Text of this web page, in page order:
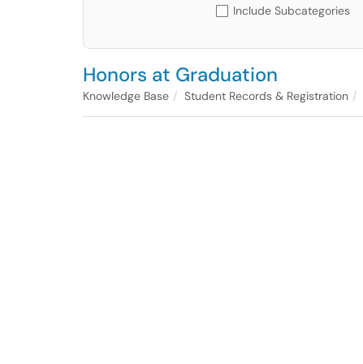
Include Subcategories
Honors at Graduation
Knowledge Base Student Records & Registration